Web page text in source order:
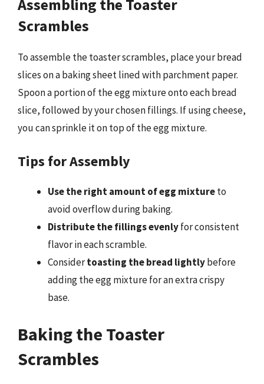
Assembling the Toaster
Scrambles
To assemble the toaster scrambles, place your bread
slices on a baking sheet lined with parchment paper.
Spoon a portion of the egg mixture onto each bread
slice, followed by your chosen fillings. If using cheese,
you can sprinkle it on top of the egg mixture.
Tips for Assembly
Use the right amount of egg mixtureto
avoid overflow during baking.
Distribute the fillings evenlyfor consistent
flavor in each scramble.
Considertoasting the bread lightlybefore
adding the egg mixture for an extra crispy
base.
Baking the Toaster
Scrambles